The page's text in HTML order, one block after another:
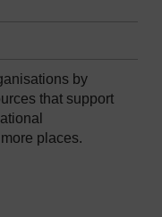
by
that support
places.